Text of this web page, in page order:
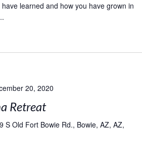
learned and how you have grown in
20, 2020
Retreat
S Old Fort Bowie Rd., Bowie, AZ, AZ,